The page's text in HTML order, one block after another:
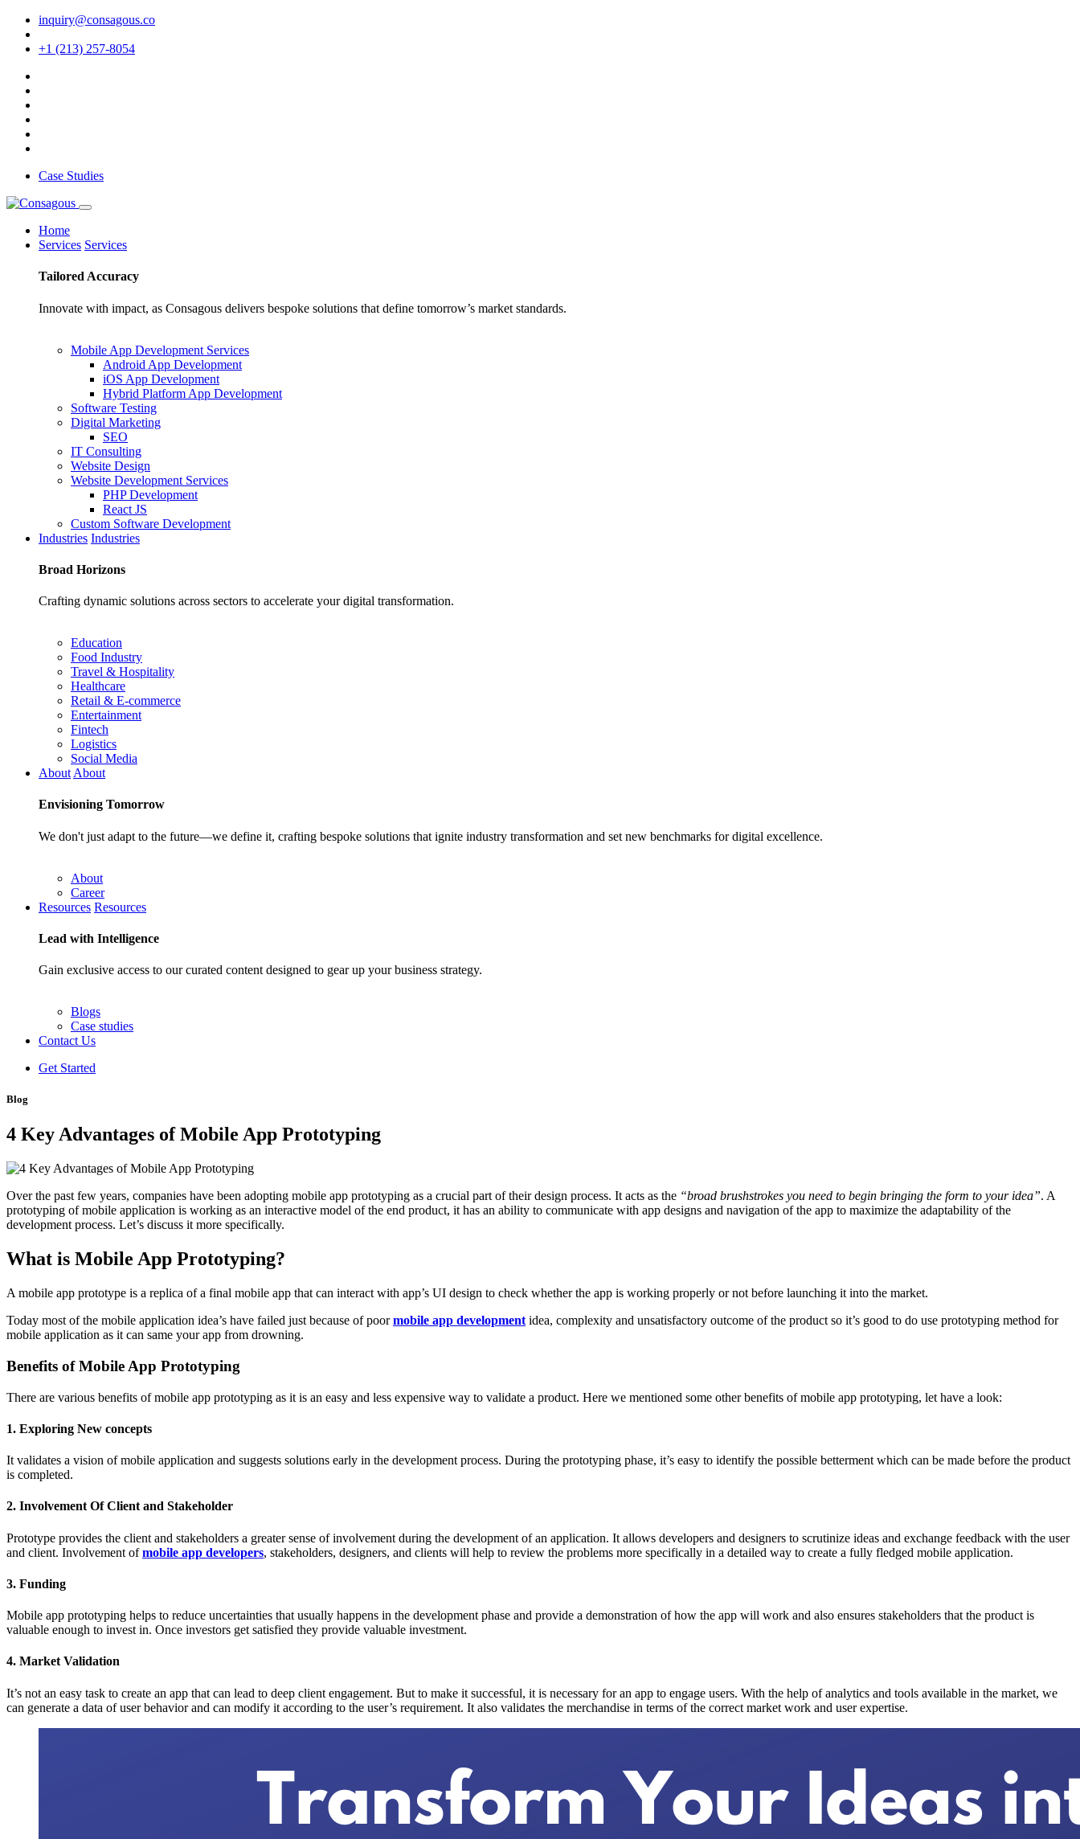
inquiry@consagous.co
+1 (213) 257-8054
Case Studies
Home
Services Services
Tailored Accuracy
Innovate with impact, as Consagous delivers bespoke solutions that define tomorrow’s market standards.
Mobile App Development Services
Android App Development
iOS App Development
Hybrid Platform App Development
Software Testing
Digital Marketing
SEO
IT Consulting
Website Design
Website Development Services
PHP Development
React JS
Custom Software Development
Industries Industries
Broad Horizons
Crafting dynamic solutions across sectors to accelerate your digital transformation.
Education
Food Industry
Travel & Hospitality
Healthcare
Retail & E-commerce
Entertainment
Fintech
Logistics
Social Media
About About
Envisioning Tomorrow
We don't just adapt to the future—we define it, crafting bespoke solutions that ignite industry transformation and set new benchmarks for digital excellence.
About
Career
Resources Resources
Lead with Intelligence
Gain exclusive access to our curated content designed to gear up your business strategy.
Blogs
Case studies
Contact Us
Get Started
Blog
4 Key Advantages of Mobile App Prototyping
Over the past few years, companies have been adopting mobile app prototyping as a crucial part of their design process. It acts as the “broad brushstrokes you need to begin bringing the form to your idea”. A
prototyping of mobile application is working as an interactive model of the end product, it has an ability to communicate with app designs and navigation of the app to maximize the adaptability of the
development process. Let’s discuss it more specifically.
What is Mobile App Prototyping?
A mobile app prototype is a replica of a final mobile app that can interact with app’s UI design to check whether the app is working properly or not before launching it into the market.
Today most of the mobile application idea’s have failed just because of poormobile app development idea, complexity and unsatisfactory outcome of the product so it’s good to do use prototyping method for
mobile application as it can same your app from drowning.
Benefits of Mobile App Prototyping
There are various benefits of mobile app prototyping as it is an easy and less expensive way to validate a product. Here we mentioned some other benefits of mobile app prototyping, let have a look:
1. Exploring New concepts
It validates a vision of mobile application and suggests solutions early in the development process. During the prototyping phase, it’s easy to identify the possible betterment which can be made before the product
is completed.
2. Involvement Of Client and Stakeholder
Prototype provides the client and stakeholders a greater sense of involvement during the development of an application. It allows developers and designers to scrutinize ideas and exchange feedback with the user
and client. Involvement ofmobile app developers, stakeholders, designers, and clients will help to review the problems more specifically in a detailed way to create a fully fledged mobile application.
3. Funding
Mobile app prototyping helps to reduce uncertainties that usually happens in the development phase and provide a demonstration of how the app will work and also ensures stakeholders that the product is
valuable enough to invest in. Once investors get satisfied they provide valuable investment.
4. Market Validation
It’s not an easy task to create an app that can lead to deep client engagement. But to make it successful, it is necessary for an app to engage users. With the help of analytics and tools available in the market, we
can generate a data of user behavior and can modify it according to the user’s requirement. It also validates the merchandise in terms of the correct market work and user expertise.